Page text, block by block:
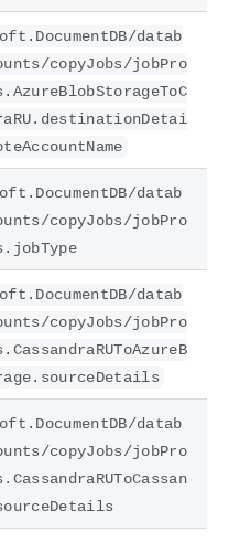
datab
copyJobs/jobPro
datab
copyJobs/jobPro
datab
copyJobs/jobPro
datab
copyJobs/jobPro